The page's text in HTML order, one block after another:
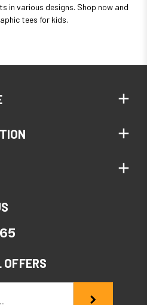
in various designs. Shop now and
tees for kids.